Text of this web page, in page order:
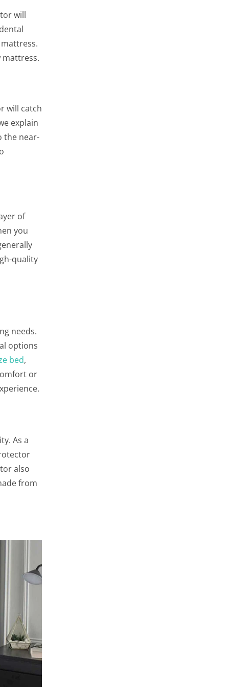
will
mattress.
will catch
explain
the near-
of
you
quality
needs.
options
bed,
or
As a
also
from